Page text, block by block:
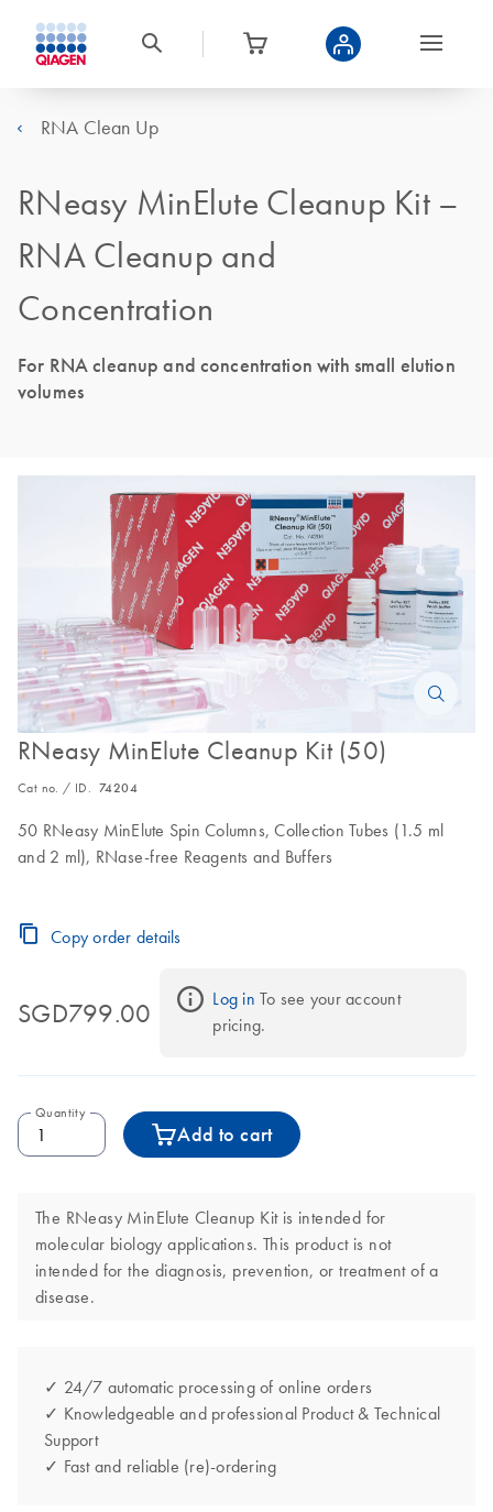
RNA Clean Up
RNeasy MinElute Cleanup Kit –
RNA Cleanup and
Concentration
For RNA cleanup and concentration with small elution
volumes
RNeasy MinElute Cleanup Kit (50)
Cat no. / ID. 74204
50 RNeasy MinElute Spin Columns, Collection Tubes (1.5 ml
and 2 ml), RNase-free Reagents and Buffers
Copy order details
SGD799.00 Log in To see your account
pricing.
Quantity
Add to cart
The RNeasy MinElute Cleanup Kit is intended for
molecular biology applications. This product is not
intended for the diagnosis, prevention, or treatment of a
disease.
✓ 24/7 automatic processing of online orders
✓ Knowledgeable and professional Product & Technical
Support
✓ Fast and reliable (re)-ordering